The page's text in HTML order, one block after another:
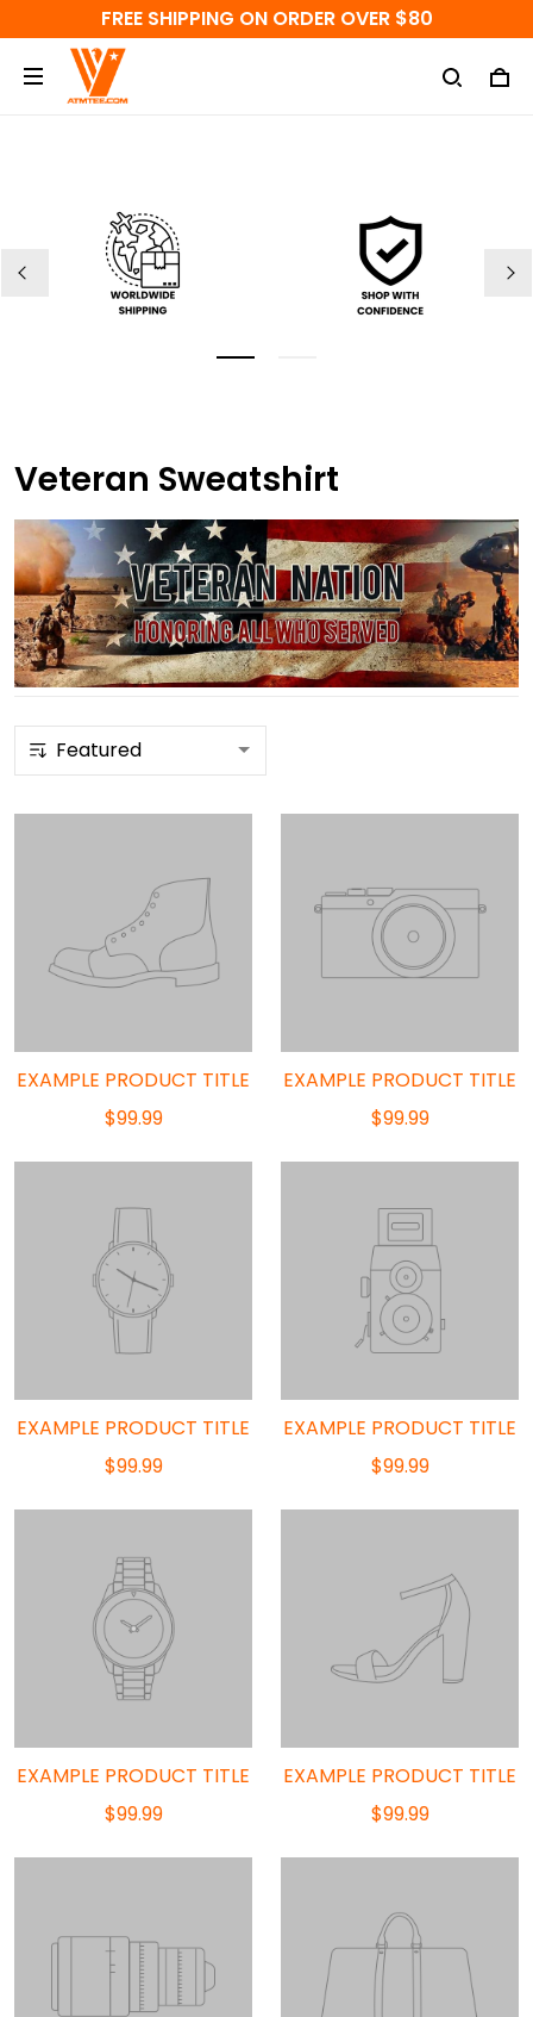
FREE SHIPPING ON ORDER OVER $80
Veteran Sweatshirt
EXAMPLE PRODUCT TITLE
$99.99
EXAMPLE PRODUCT TITLE
$99.99
EXAMPLE PRODUCT TITLE
$99.99
EXAMPLE PRODUCT TITLE
$99.99
EXAMPLE PRODUCT TITLE
$99.99
EXAMPLE PRODUCT TITLE
$99.99